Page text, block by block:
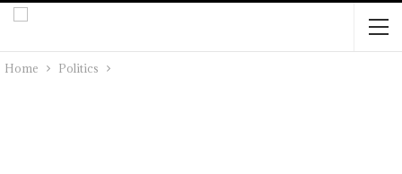
Home Politics